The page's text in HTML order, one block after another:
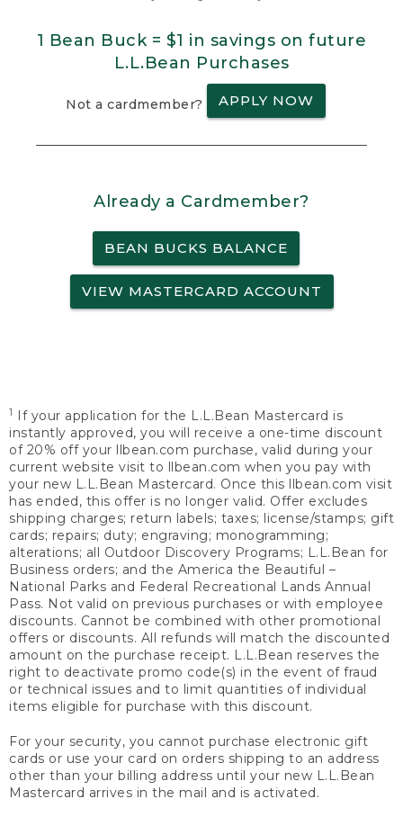
1 Bean Buck = $1 in savings on future
L.L.Bean Purchases
Not a cardmember? APPLY NOW
Already a Cardmember?
BEAN BUCKS BALANCE
VIEW MASTERCARD ACCOUNT
1
If your application for the L.L.Bean Mastercard is
instantly approved, you will receive a one-time discount
of 20% off your llbean.com purchase, valid during your
current website visit to llbean.com when you pay with
your new L.L.Bean Mastercard. Once this llbean.com visit
has ended, this offer is no longer valid. Offer excludes
shipping charges; return labels; taxes; license/stamps; gift
cards; repairs; duty; engraving; monogramming;
alterations; all Outdoor Discovery Programs; L.L.Bean for
Business orders; and the America the Beautiful –
National Parks and Federal Recreational Lands Annual
Pass. Not valid on previous purchases or with employee
discounts. Cannot be combined with other promotional
offers or discounts. All refunds will match the discounted
amount on the purchase receipt. L.L.Bean reserves the
right to deactivate promo code(s) in the event of fraud
or technical issues and to limit quantities of individual
items eligible for purchase with this discount.
For your security, you cannot purchase electronic gift
cards or use your card on orders shipping to an address
other than your billing address until your new L.L.Bean
Mastercard arrives in the mail and is activated.